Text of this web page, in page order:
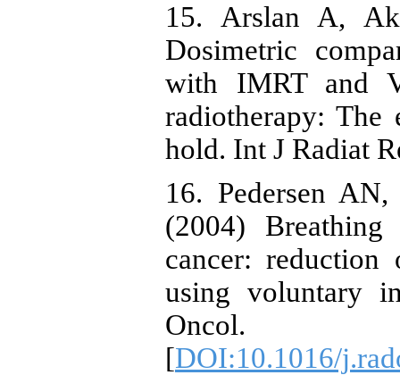
15. Arslan A,
Dosimetric
with IMRT and
radiotherapy: The
hold. Int J Radiat
16. Pedersen
(2004)
cancer: reduction
using voluntary
Oncol.
[DOI:10.1016/